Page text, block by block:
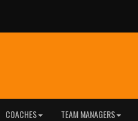
COACHES TEAM MANAGERS